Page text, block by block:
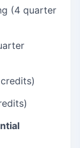
(4 quarter